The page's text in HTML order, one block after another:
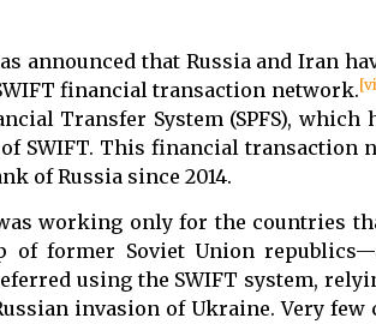
announced that Russia and Iran
financial transaction network.
Transfer System (SPFS),
SWIFT. This financial transaction
of Russia since 2014.
working only for the countries
of former Soviet Union
using the SWIFT system,
invasion of Ukraine. Very few